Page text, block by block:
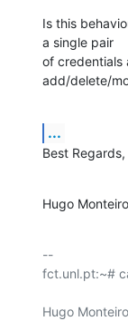
Is this
a single pair
of credentials
add/delete/
...
Best Regards,
Hugo
--
fct.unl.pt:~#
Hugo Monteiro